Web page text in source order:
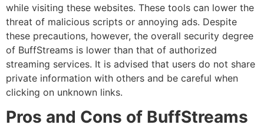
while visiting these websites. These tools can lower the
threat of malicious scripts or annoying ads. Despite
these precautions, however, the overall security degree
of BuffStreams is lower than that of authorized
streaming services. It is advised that users do not share
private information with others and be careful when
clicking on unknown links.
Pros and Cons of BuffStreams